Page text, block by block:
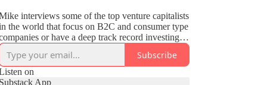
interviews some of the top venture capitalists
the world that focus on B2C and consumer type
or have a deep track record investing in
categories such as marketplaces, SaaS,
social, CPG and non-tech subscription.
Mike also interviews founders that are building
Subscribe
on
Substack App